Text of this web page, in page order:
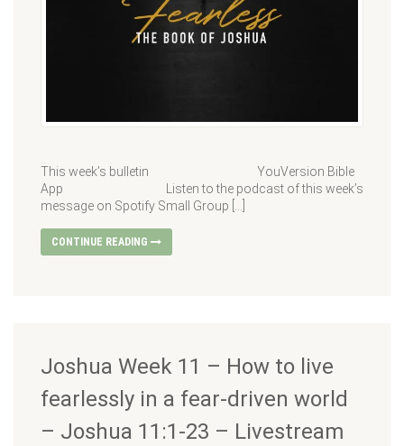
This week’s bulletin YouVersion Bible
App Listen to the podcast of this week’s
message on Spotify Small Group […]
CONTINUE READING
Joshua Week 11 – How to live
fearlessly in a fear-driven world
– Joshua 11:1-23 – Livestream